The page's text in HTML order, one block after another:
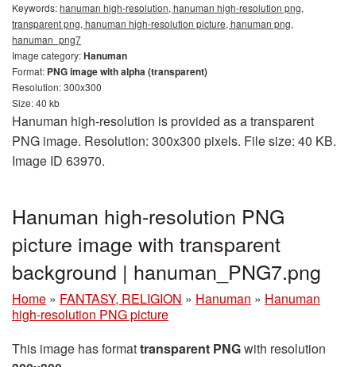
Keywords:hanuman high-resolution, hanuman high-resolution png,
transparent png, hanuman high-resolution picture, hanuman png,
hanuman_png7
Image category:Hanuman
Format: PNG image with alpha (transparent)
Resolution: 300x300
Size: 40 kb
Hanuman high-resolution is provided as a transparent
PNG image. Resolution: 300x300 pixels. File size: 40 KB.
Image ID 63970.
Hanuman high-resolution PNG
picture image with transparent
background | hanuman_PNG7.png
Home » FANTASY, RELIGION » Hanuman » Hanuman
high-resolution PNG picture
This image has formattransparent PNGwith resolution